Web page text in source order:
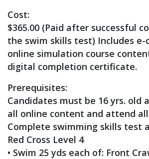
Cost:
$365.00 (Paid after successful
the swim skills test) Includes
online simulation course
digital completion certificate.
Prerequisites:
Candidates must be 16 yrs. old
all online content and attend all
Complete swimming skills test
Red Cross Level 4
• Swim 25 yds each of: Front